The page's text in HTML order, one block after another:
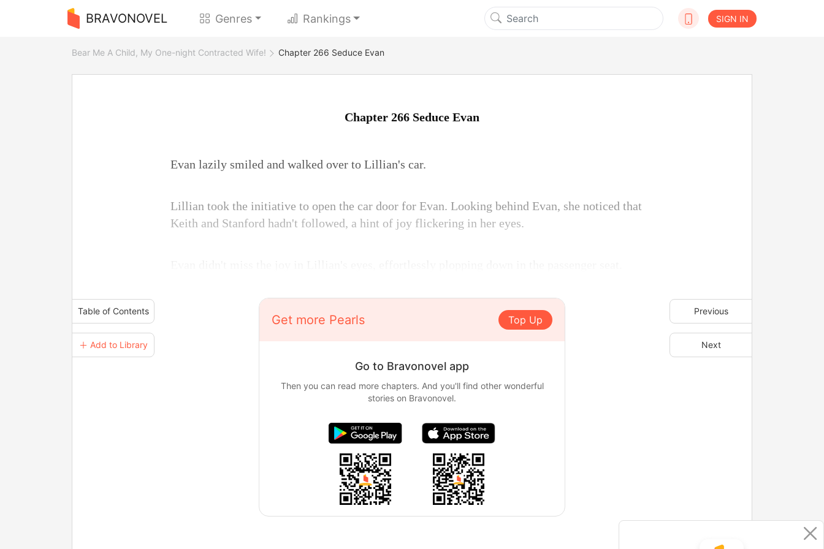
BRAVONOVEL Genres Rankings SIGN IN
Bear Me A Child, My One-night Contracted Wife! Chapter 266 Seduce Evan
Table of Contents
＋ Add to Library
Previous
Next
Chapter 266 Seduce Evan
Evan lazily smiled and walked over to Lillian's car.
Lillian took the initiative to open the car door for Evan. Looking behind Evan, she noticed that
Keith and Stanford hadn't followed, a hint of joy flickering in her eyes.
Get more Pearls Top Up
Go to Bravonovel app
Then you can read more chapters. And you'll find other wonderful
stories on Bravonovel.